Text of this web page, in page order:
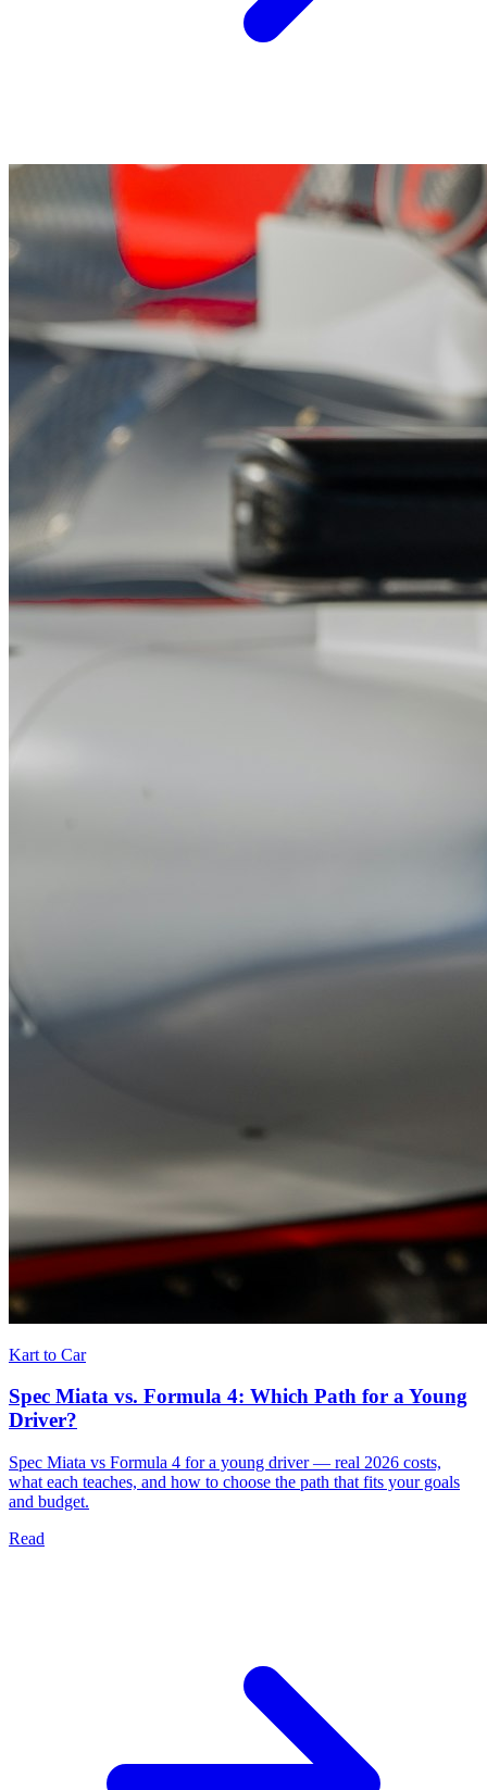
Kart to Car
Spec Miata vs. Formula 4: Which Path for a Young
Driver?
Spec Miata vs Formula 4 for a young driver — real 2026 costs,
what each teaches, and how to choose the path that fits your goals
and budget.
Read